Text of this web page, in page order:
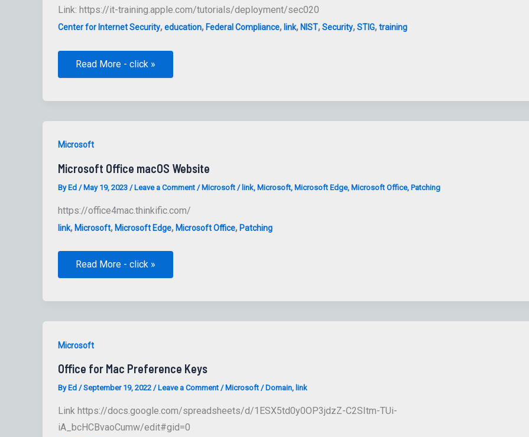
Link: https://it-training.apple.com/tutorials/deployment/sec020
Center for Internet Security,education, Federal Compliance, link, NIST,Security,STIG,training
Developing
Strategy
Baselines
Guidance
Read More - click »
Microsoft
Microsoft Office macOS Website
By Ed / May 19, 2023 / Leave a Comment / Microsoft/ link, Microsoft, Microsoft Edge, Microsoft Office, Patching
https://office4mac.thinkific.com/
link, Microsoft, Microsoft Edge, Microsoft Office, Patching
Microsoft
Read More - click »
Microsoft
Office for Mac Preference Keys
By Ed /September 19, 2022 / Leave a Comment / Microsoft/ Domain, link
Link https://docs.google.com/spreadsheets/d/1ESX5td0y0OP3jdzZ-C2SItm-TUi-
iA_bcHCBvaoCumw/edit#gid=0